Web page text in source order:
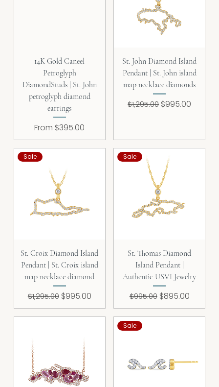
14K Gold Caneel
Petroglyph
DiamondStuds | St. John
petroglyph diamond
earrings
From $395.00
Sale Price
St. John Diamond Island
Pendant | St. John island
map necklace diamonds
Regular Price
$1,295.00 Sale Price
$995.00
Sale
St. Croix Diamond Island
Pendant | St. Croix island
map necklace diamond
Regular Price
$1,295.00 Sale Price
$995.00
Sale
St. Thomas Diamond
Island Pendant |
Authentic USVI Jewelry
Regular Price
$995.00 Sale Price
$895.00
Sale